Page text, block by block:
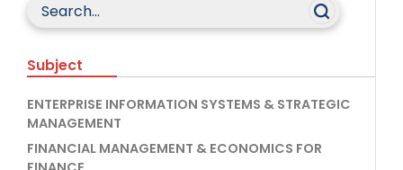
Subject
ENTERPRISE INFORMATION SYSTEMS & STRATEGIC
MANAGEMENT
FINANCIAL MANAGEMENT & ECONOMICS FOR